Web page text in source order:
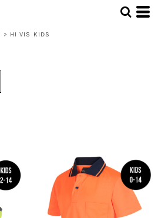
> HI VIS KIDS